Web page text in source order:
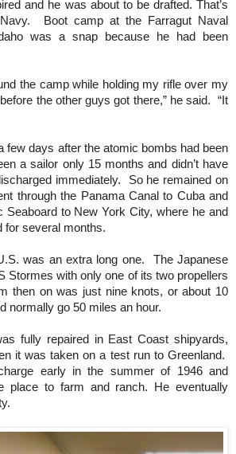
and he was about to be drafted. That’s
Boot camp at the Farragut Naval
was a snap because he had been
the camp while holding my rifle over my
the other guys got there,” he said. “It
few days after the atomic bombs had been
a sailor only 15 months and didn’t have
immediately. So he remained on
through the Panama Canal to Cuba and
Seaboard to New York City, where he and
for several months.
was an extra long one. The Japanese
Stormes with only one of its two propellers
then on was just nine knots, or about 10
normally go 50 miles an hour.
fully repaired in East Coast shipyards,
it was taken on a test run to Greenland.
early in the summer of 1946 and
place to farm and ranch. He eventually